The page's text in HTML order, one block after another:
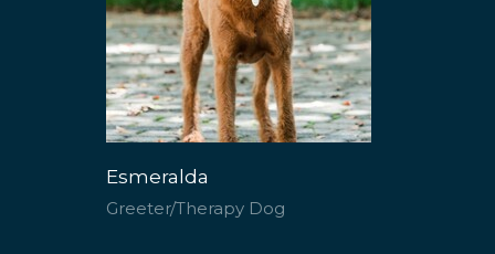
Esmeralda
Greeter/Therapy Dog